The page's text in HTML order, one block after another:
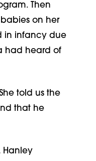
Then
babies on her
in infancy due
had heard of
told us the
that he
Hanley